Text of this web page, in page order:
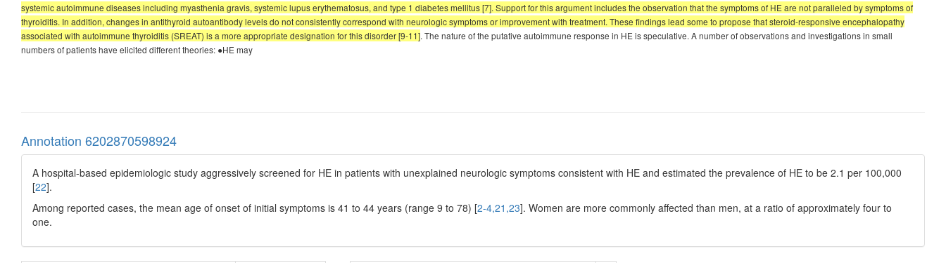
systemic autoimmune diseases including myasthenia gravis, systemic lupus erythematosus, and type 1 diabetes mellitus [7]. Support for this argument includes the observation that the symptoms of HE are not paralleled by symptoms of
thyroiditis. In addition, changes in antithyroid autoantibody levels do not consistently correspond with neurologic symptoms or improvement with treatment. These findings lead some to propose that steroid-responsive encephalopathy
associated with autoimmune thyroiditis (SREAT) is a more appropriate designation for this disorder [9-11]. The nature of the putative autoimmune response in HE is speculative. A number of observations and investigations in small
numbers of patients have elicited different theories: ●HE may
Annotation 6202870598924
A hospital-based epidemiologic study aggressively screened for HE in patients with unexplained neurologic symptoms consistent with HE and estimated the prevalence of HE to be 2.1 per 100,000
[22].
Among reported cases, the mean age of onset of initial symptoms is 41 to 44 years (range 9 to 78) [2-4,21,23]. Women are more commonly affected than men, at a ratio of approximately four to
one.